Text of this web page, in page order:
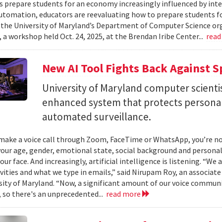
prepare students for an economy increasingly influenced by
educators are reevaluating how to prepare students
University of Maryland’s Department of Computer Science
workshop held Oct. 24, 2025, at the Brendan Iribe Center...
New AI Tool Fights Back Against
University of Maryland computer
enhanced system that protects
automated surveillance.
a voice call through Zoom, FaceTime or WhatsApp, you’re
age, gender, emotional state, social background and
face. And increasingly, artificial intelligence is listening. “We
and what we type in emails,” said Nirupam Roy, an
of Maryland. “Now, a significant amount of our voice
there's an unprecedented... read more